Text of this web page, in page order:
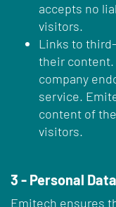
accepts no
visitors.
Links to
their content.
company
service.
content of
visitors.
3 - Personal Data
Emitech ensures